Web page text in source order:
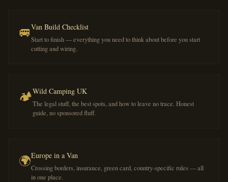
🚐Van Build Checklist
Start to finish — everything you need to think about before you start
cutting and wiring.
🏕️Wild Camping UK
The legal stuff, the best spots, and how to leave no trace. Honest
guide, no sponsored fluff.
🌍Europe in a Van
Crossing borders, insurance, green card, country-specific rules — all
in one place.